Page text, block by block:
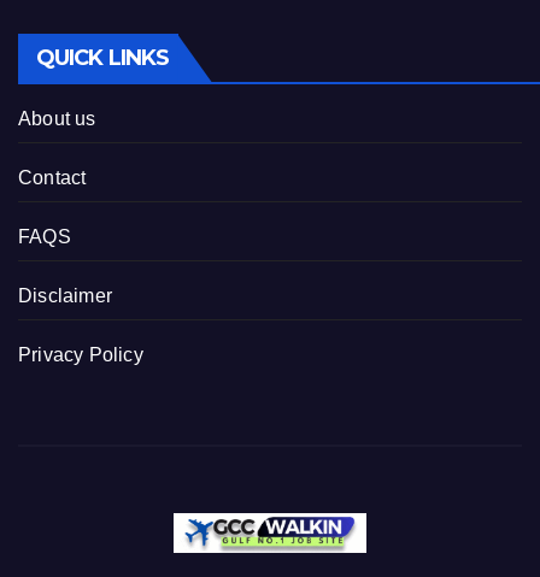
QUICK LINKS
About us
Contact
FAQS
Disclaimer
Privacy Policy